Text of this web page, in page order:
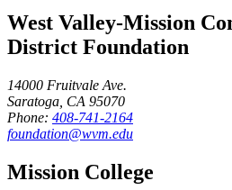
West Valley-Mission
District Foundation
14000 Fruitvale Ave.
Saratoga, CA 95070
Phone: 408-741-2164
foundation@wvm.edu
Mission College